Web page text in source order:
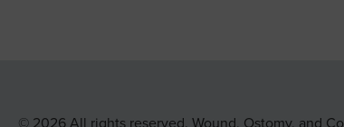
© 2026 All rights reserved. Wound, Ostomy, and